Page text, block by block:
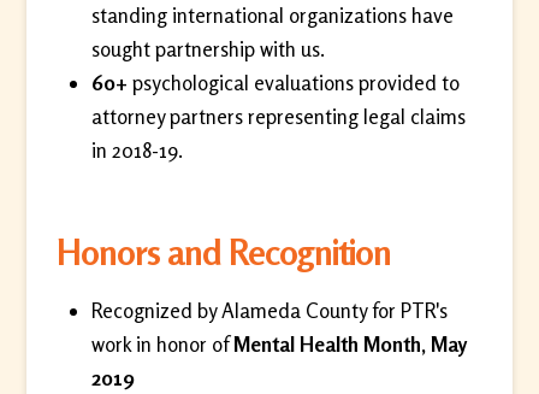
standing international organizations have
sought partnership with us.
60+ psychological evaluations provided to
attorney partners representing legal claims
in 2018-19.
Honors and Recognition
Recognized by Alameda County for PTR's
work in honor ofMental Health Month, May
2019